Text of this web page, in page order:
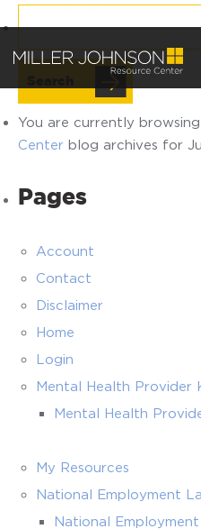
You are currently
Center blog archives for
Pages
Account
Contact
Disclaimer
Home
Login
Mental Health Provider
Mental Health
My Resources
National Employment
National